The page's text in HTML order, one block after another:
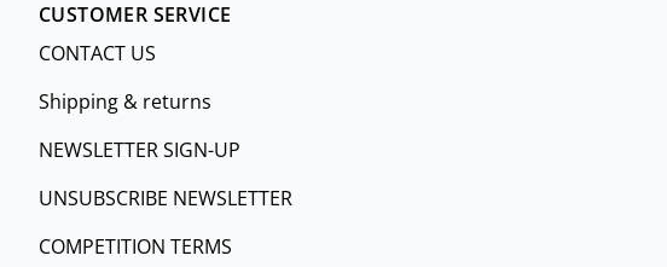
CUSTOMER SERVICE
CONTACT US
Shipping & returns
NEWSLETTER SIGN-UP
UNSUBSCRIBE NEWSLETTER
COMPETITION TERMS